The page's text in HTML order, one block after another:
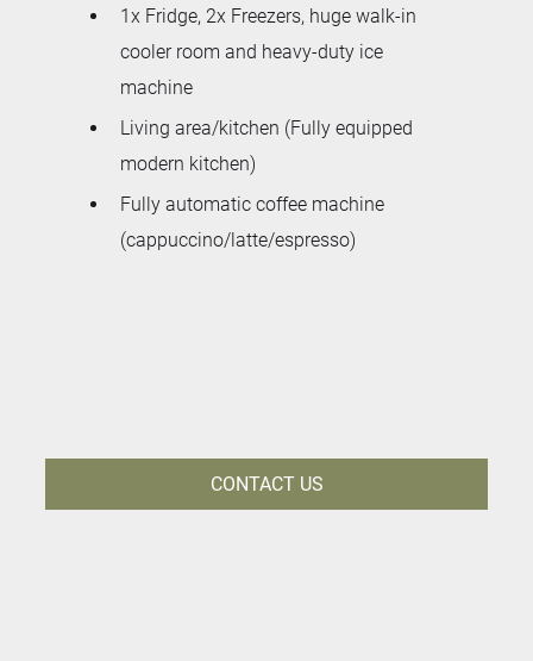
1x Fridge, 2x Freezers, huge walk-in
cooler room and heavy-duty ice
machine
Living area/kitchen (Fully equipped
modern kitchen)
Fully automatic coffee machine
(cappuccino/latte/espresso)
CONTACT US